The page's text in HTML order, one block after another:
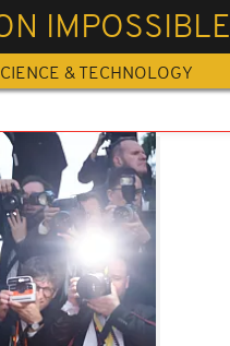
IMPOSSIBLE
& TECHNOLOGY